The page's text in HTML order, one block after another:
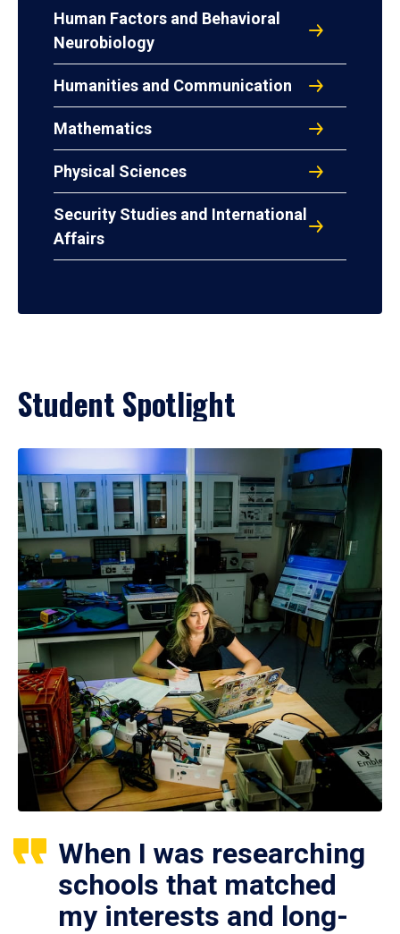
Human Factors and Behavioral
Neurobiology
Humanities and Communication
Mathematics
Physical Sciences
Security Studies and International
Affairs
Student Spotlight
When I was researching
schools that matched
my interests and long-